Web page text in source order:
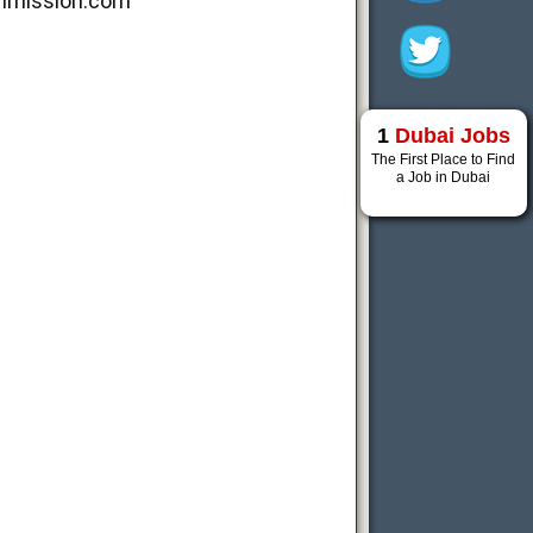
1 Dubai Jobs
The First Place to Find
a Job in Dubai